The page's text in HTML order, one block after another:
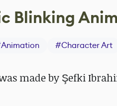
Blinking
Animation #Character Art
made by Şefki